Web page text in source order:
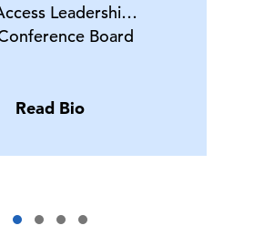
Leadershi…
Board
Read Bio